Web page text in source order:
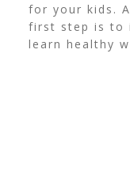
for your kids.
first step is to
learn healthy